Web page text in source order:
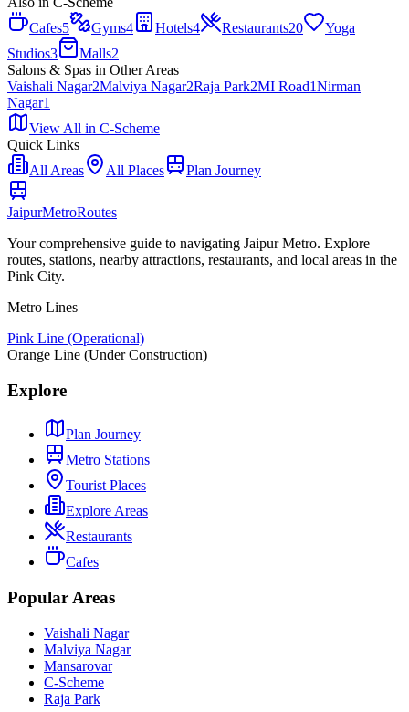
Cafes5 Gyms4 Hotels4 Restaurants20
Yoga
Studios3 Malls2
Salons & Spas in Other Areas
Vaishali Nagar2Malviya Nagar2Raja Park2MI Road1Nirman
Nagar1
View All in C-Scheme
Quick Links
All Areas
All Places Plan Journey
JaipurMetroRoutes
Your comprehensive guide to navigating Jaipur Metro. Explore
routes, stations, nearby attractions, restaurants, and local areas in the
Pink City.
Metro Lines
Pink Line (Operational)
Orange Line (Under Construction)
Explore
Plan Journey
Metro Stations
Tourist Places
Explore Areas
Restaurants
Cafes
Popular Areas
Vaishali Nagar
Malviya Nagar
Mansarovar
C-Scheme
Raja Park